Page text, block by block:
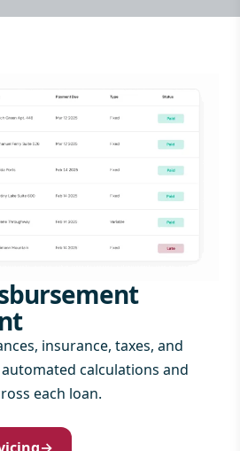
insurance, taxes, and
calculations and
each loan.
→